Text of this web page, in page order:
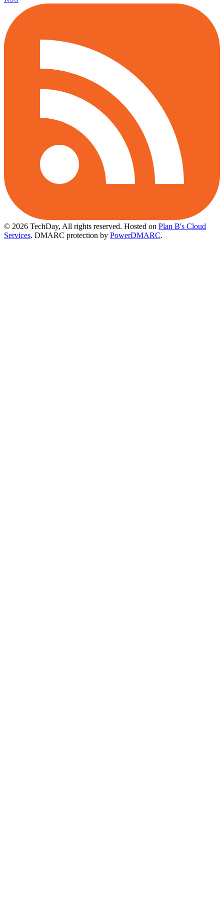
© 2026 TechDay, All rights reserved. Hosted on Plan B's Cloud
Services. DMARC protection by PowerDMARC.